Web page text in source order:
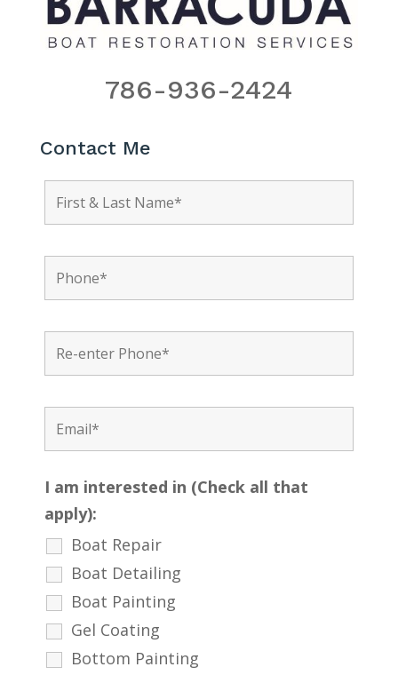
786-936-2424
Contact Me
I am interested in (Check all that
apply):
Boat Repair
Boat Detailing
Boat Painting
Gel Coating
Bottom Painting